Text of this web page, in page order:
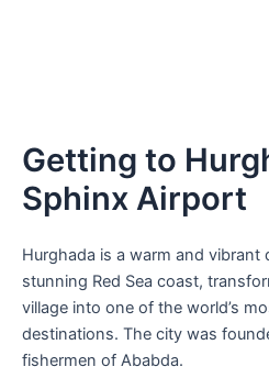
Getting to
Sphinx Airport
Hurghada is a warm and vibrant
stunning Red Sea coast,
village into one of the world’s
destinations. The city was
fishermen of Ababda.